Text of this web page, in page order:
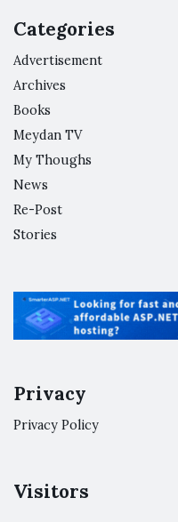
Categories
Advertisement
Archives
Books
Meydan TV
My Thoughs
News
Re-Post
Stories
Privacy
Privacy Policy
Visitors